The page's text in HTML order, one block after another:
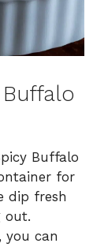
Buffalo
for
dip fresh
out.
you can